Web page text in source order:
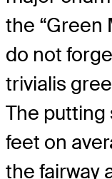
the “Green
do not
trivialis
The putting
feet on
the fairway